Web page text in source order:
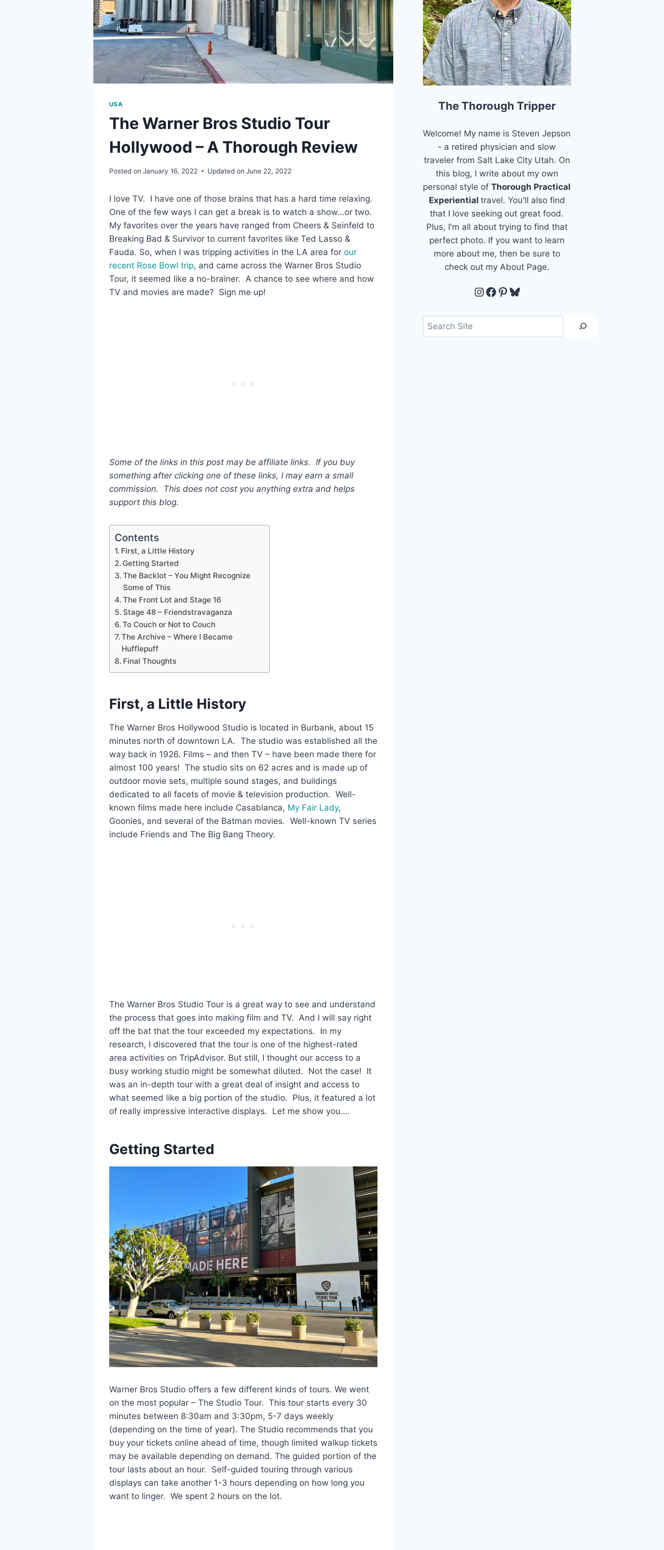
USA
The Warner Bros Studio Tour
Hollywood – A Thorough Review
Posted on January 16, 2022 Updated on June 22, 2022
I love TV. I have one of those brains that has a hard time relaxing.
One of the few ways I can get a break is to watch a show…or two.
My favorites over the years have ranged from Cheers & Seinfeld to
Breaking Bad & Survivor to current favorites like Ted Lasso &
Fauda. So, when I was tripping activities in the LA area for our
recent Rose Bowl trip, and came across the Warner Bros Studio
Tour, it seemed like a no-brainer. A chance to see where and how
TV and movies are made? Sign me up!
Some of the links in this post may be affiliate links. If you buy
something after clicking one of these links, I may earn a small
commission. This does not cost you anything extra and helps
support this blog.
Contents
First, a Little History
Getting Started
The Backlot – You Might Recognize
Some of This
The Front Lot and Stage 16
Stage 48 – Friendstravaganza
To Couch or Not to Couch
The Archive – Where I Became
Hufflepuff
Final Thoughts
First, a Little History
The Warner Bros Hollywood Studio is located in Burbank, about 15
minutes north of downtown LA. The studio was established all the
way back in 1926. Films – and then TV – have been made there for
almost 100 years! The studio sits on 62 acres and is made up of
outdoor movie sets, multiple sound stages, and buildings
dedicated to all facets of movie & television production. Well-
known films made here include Casablanca, My Fair Lady,
Goonies, and several of the Batman movies. Well-known TV series
include Friends and The Big Bang Theory.
The Warner Bros Studio Tour is a great way to see and understand
the process that goes into making film and TV. And I will say right
off the bat that the tour exceeded my expectations. In my
research, I discovered that the tour is one of the highest-rated
area activities on TripAdvisor. But still, I thought our access to a
busy working studio might be somewhat diluted. Not the case! It
was an in-depth tour with a great deal of insight and access to
what seemed like a big portion of the studio. Plus, it featured a lot
of really impressive interactive displays. Let me show you….
Getting Started
Warner Bros Studio offers a few different kinds of tours. We went
on the most popular – The Studio Tour. This tour starts every 30
minutes between 8:30am and 3:30pm, 5-7 days weekly
(depending on the time of year). The Studio recommends that you
buy your tickets online ahead of time, though limited walkup tickets
may be available depending on demand. The guided portion of the
tour lasts about an hour. Self-guided touring through various
displays can take another 1-3 hours depending on how long you
want to linger. We spent 2 hours on the lot.
The Thorough Tripper
Welcome! My name is Steven Jepson
- a retired physician and slow
traveler from Salt Lake City Utah. On
this blog, I write about my own
personal style of Thorough Practical
Experiential travel. You'll also find
that I love seeking out great food.
Plus, I'm all about trying to find that
perfect photo. If you want to learn
more about me, then be sure to
check out my About Page.
Instagram
Facebook
Pinterest
Bluesky
Search